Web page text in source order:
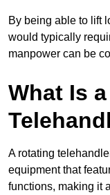
By being able to lift
would typically
manpower can be
What Is
A rotating
equipment that
functions, making it